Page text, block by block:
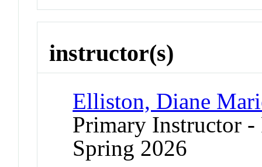
instructor(s)
Elliston, Diane
Primary Instructor
Spring 2026